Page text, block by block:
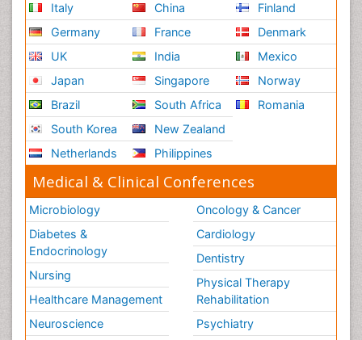
Italy
Germany
UK
Japan
Brazil
South Korea
Netherlands
China
France
India
Singapore
South Africa
New Zealand
Philippines
Finland
Denmark
Mexico
Norway
Romania
Medical & Clinical Conferences
Microbiology
Diabetes &
Endocrinology
Nursing
Healthcare Management
Neuroscience
Oncology & Cancer
Cardiology
Dentistry
Physical Therapy
Rehabilitation
Psychiatry